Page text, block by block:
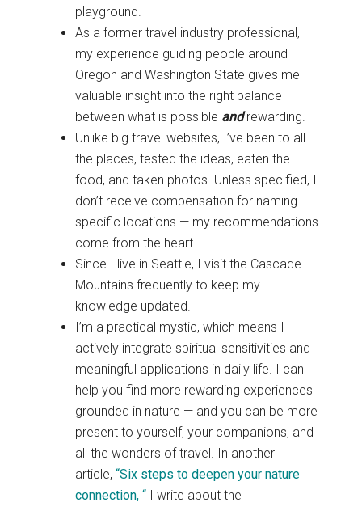
playground.
As a former travel industry professional,
my experience guiding people around
Oregon and Washington State gives me
valuable insight into the right balance
between what is possible andrewarding.
Unlike big travel websites, I’ve been to all
the places, tested the ideas, eaten the
food, and taken photos. Unless specified, I
don’t receive compensation for naming
specific locations — my recommendations
come from the heart.
Since I live in Seattle, I visit the Cascade
Mountains frequently to keep my
knowledge updated.
I’m a practical mystic, which means I
actively integrate spiritual sensitivities and
meaningful applications in daily life. I can
help you find more rewarding experiences
grounded in nature — and you can be more
present to yourself, your companions, and
all the wonders of travel. In another
article, “Six steps to deepen your nature
connection, “ I write about the